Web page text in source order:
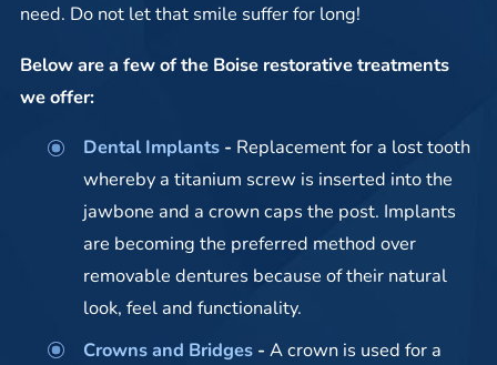
need. Do not let that smile suffer for long!
Below are a few of the Boise restorative treatments
we offer:
Dental Implants - Replacement for a lost tooth
whereby a titanium screw is inserted into the
jawbone and a crown caps the post. Implants
are becoming the preferred method over
removable dentures because of their natural
look, feel and functionality.
Crowns and Bridges -A crown is used for a